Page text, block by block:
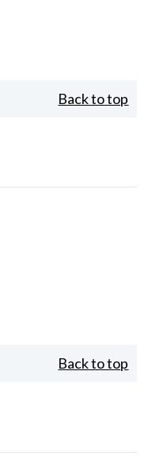
Back to top
Back to top